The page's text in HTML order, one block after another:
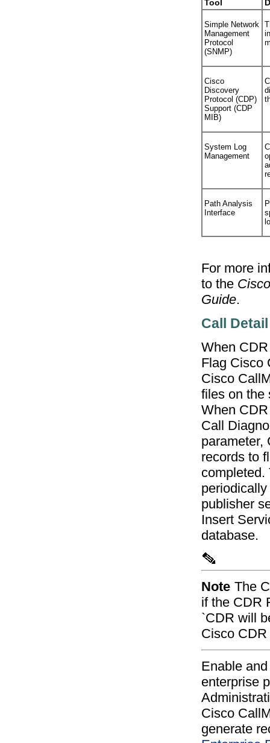
Tool
Simple Network
Management
Protocol
(SNMP)
Cisco
Discovery
Protocol (CDP)
Support (CDP
MIB)
System Log
Management
Path Analysis
Interface
For more
to the
Guide.
Call
When
Flag Cisco
Cisco
files on the
When
Call
parameter,
records to
completed.
publisher
Insert
database.
Note The
if the CDR
`CDR will
Cisco
Enable
enterprise
Cisco
generate